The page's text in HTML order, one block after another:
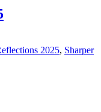
2025, Sharper